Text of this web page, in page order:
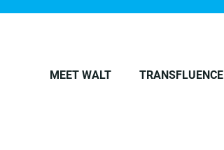
MEET WALT TRANSFLUENCE